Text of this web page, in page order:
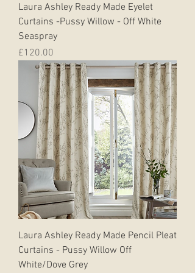
Laura Ashley Ready Made Eyelet
Curtains -Pussy Willow - Off White
Seaspray
Price
£120.00
Laura Ashley Ready Made Pencil Pleat
Curtains - Pussy Willow Off
White/Dove Grey